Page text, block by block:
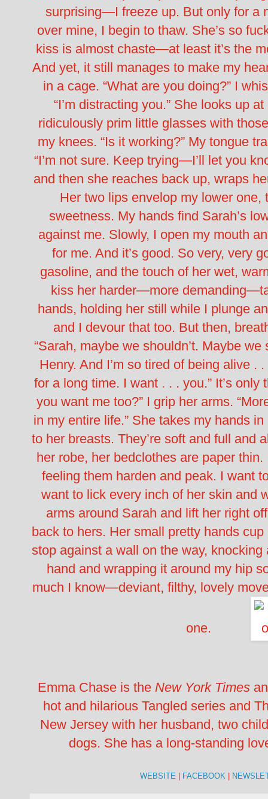
surprising—I freeze up. But only for a
over mine, I begin to thaw. She’s so
kiss is almost chaste—at least it’s the
And yet, it still manages to make my
in a cage. “What are you doing?” I
“I’m distracting you.” She looks up
ridiculously prim little glasses with
my knees. “Is it working?” My tongue
“I’m not sure. Keep trying—I’ll let you
and then she reaches back up, wraps
Her two lips envelop my lower one,
sweetness. My hands find Sarah’s
against me. Slowly, I open my mouth
for me. And it’s good. So very, very
gasoline, and the touch of her wet,
kiss her harder—more
hands, holding her still while I plunge
and I devour that too. But then,
“Sarah, maybe we shouldn’t. Maybe
Henry. And I’m so tired of being alive .
for a long time. I want . . . you.” It’s
you want me too?” I grip her arms.
in my entire life.” She takes my hands
to her breasts. They’re soft and full and
her robe, her bedclothes are paper
feeling them harden and peak. I want
want to lick every inch of her skin and
arms around Sarah and lift her right
back to hers. Her small pretty hands
stop against a wall on the way,
hand and wrapping it around my hip
much I know—deviant, filthy, lovely
one.
Emma Chase is the New York Times
hot and hilarious Tangled series and
New Jersey with her husband, two
dogs. She has a long-standing
WEBSITE | FACEBOOK |